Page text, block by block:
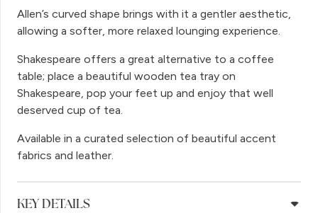
Allen’s curved shape brings with it a gentler aesthetic,
allowing a softer, more relaxed lounging experience.
Shakespeare offers a great alternative to a coffee
table; place a beautiful wooden tea tray on
Shakespeare, pop your feet up and enjoy that well
deserved cup of tea.
Available in a curated selection of beautiful accent
fabrics and leather.
KEY DETAILS